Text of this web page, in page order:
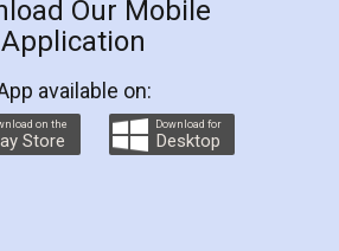
an excellent and professional
which helps you step by step in
registration. They helped me in
Agreement as a Tenant at
home and even did a second